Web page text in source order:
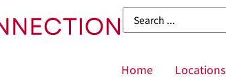
Home Locations